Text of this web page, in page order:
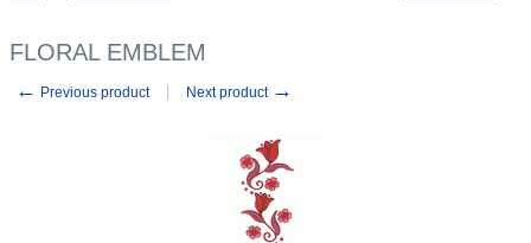
FLORAL EMBLEM
← Previous product Next product →